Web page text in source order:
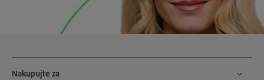
Nakupujte za